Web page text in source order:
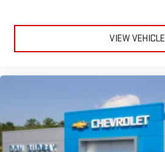
VIEW VEHICLE